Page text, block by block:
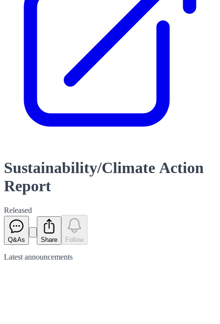
Sustainability/Climate Action
Report
Released
Q&As Share Follow
Latest announcements